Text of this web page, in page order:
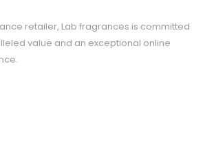
retailer, Lab fragrances is committed
value and an exceptional online